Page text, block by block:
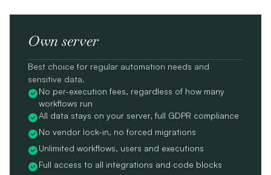
Own server
Best choice for regular automation needs and
sensitive data.
No per-execution fees, regardless of how many
workflows run
All data stays on your server, full GDPR compliance
No vendor lock-in, no forced migrations
Unlimited workflows, users and executions
Full access to all integrations and code blocks